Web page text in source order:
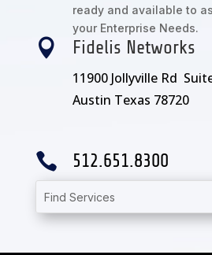
ready and available to
your Enterprise Needs.
 Fidelis Networks
11900 Jollyville Rd
Austin Texas 78720
 512.651.8300